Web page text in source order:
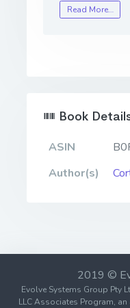
Read More…
Book
ASIN
Author(s)
2019 ©
Evolve Systems Group Pty
LLC Associates Program,